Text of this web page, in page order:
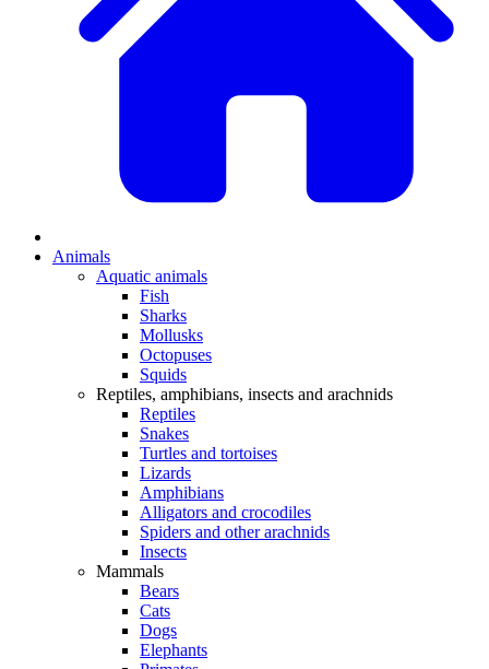
Animals
Aquatic animals
Fish
Sharks
Mollusks
Octopuses
Squids
Reptiles, amphibians, insects and arachnids
Reptiles
Snakes
Turtles and tortoises
Lizards
Amphibians
Alligators and crocodiles
Spiders and other arachnids
Insects
Mammals
Bears
Cats
Dogs
Elephants